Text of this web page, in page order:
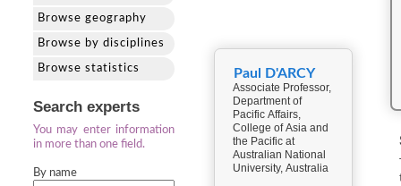
Browse geography
Browse by disciplines
Browse statistics
Search experts
You may enter information
in more than one field.
By name
Paul D'ARCY
Associate Professor,
Department of
Pacific Affairs,
College of Asia and
the Pacific at
Australian National
University, Australia